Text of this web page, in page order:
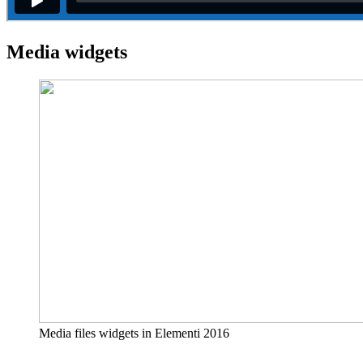
Media widgets
Media files widgets in Elementi 2016